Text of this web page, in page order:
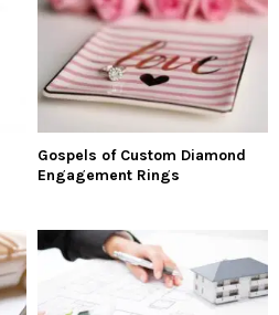
Gospels of Custom Diamond
Engagement Rings